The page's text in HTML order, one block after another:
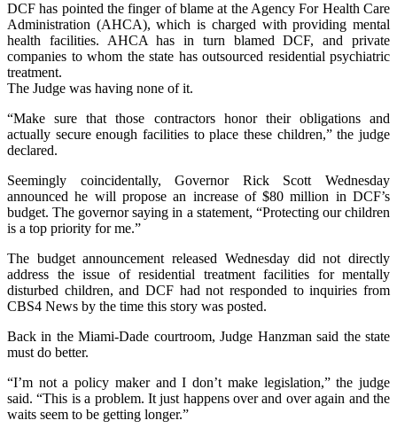
DCF has pointed the finger of blame at the Agency For Health Care
Administration (AHCA), which is charged with providing mental
health facilities. AHCA has in turn blamed DCF, and private
companies to whom the state has outsourced residential psychiatric
treatment.
The Judge was having none of it.
“Make sure that those contractors honor their obligations and
actually secure enough facilities to place these children,” the judge
declared.
Seemingly coincidentally, Governor Rick Scott Wednesday
announced he will propose an increase of $80 million in DCF’s
budget. The governor saying in a statement, “Protecting our children
is a top priority for me.”
The budget announcement released Wednesday did not directly
address the issue of residential treatment facilities for mentally
disturbed children, and DCF had not responded to inquiries from
CBS4 News by the time this story was posted.
Back in the Miami-Dade courtroom, Judge Hanzman said the state
must do better.
“I’m not a policy maker and I don’t make legislation,” the judge
said. “This is a problem. It just happens over and over again and the
waits seem to be getting longer.”